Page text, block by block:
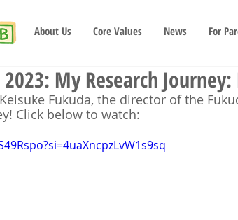
About Us Core Values News For
My Research
Fukuda, the director of the
Click below to watch: